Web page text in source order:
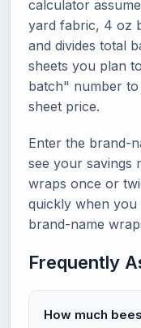
calculator
yard fabric, 4 oz
and divides total
sheets you plan
batch" number
sheet price.
Enter the brand-
see your savings
wraps once or
quickly when
brand-name
Frequently
How much